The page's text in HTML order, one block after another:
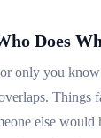
Does
only you
Things
else